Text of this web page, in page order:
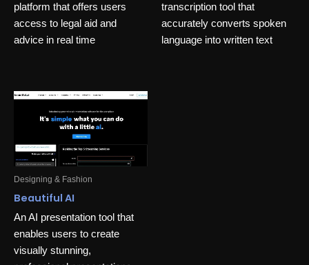
platform that offers users
access to legal aid and
advice in real time
transcription tool that
accurately converts spoken
language into written text
Designing & Fashion
Beautiful AI
An AI presentation tool that
enables users to create
visually stunning,